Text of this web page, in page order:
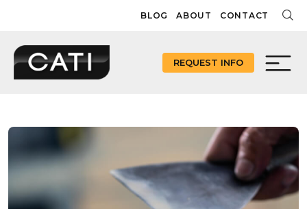
content
BLOG ABOUT CONTACT
REQUEST INFO